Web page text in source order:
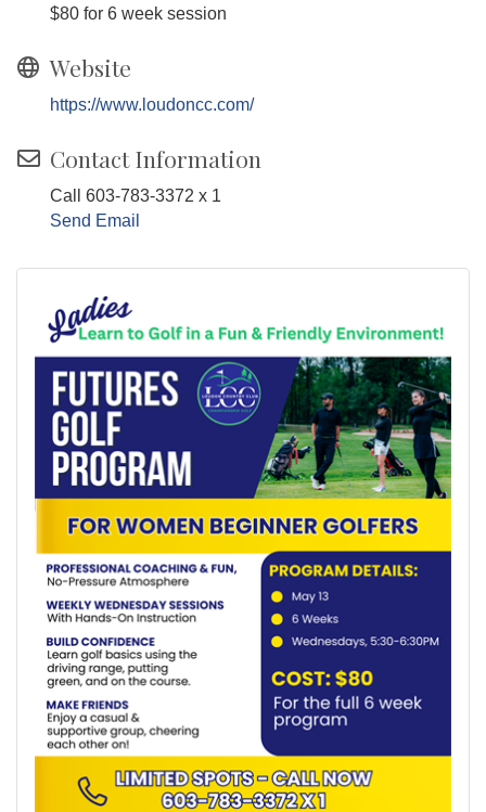
$80 for 6 week session
Website
https://www.loudoncc.com/
Contact Information
Call 603-783-3372 x 1
Send Email